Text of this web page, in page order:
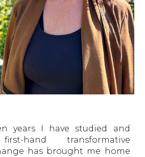
years I have studied and
hand transformative
has brought me home